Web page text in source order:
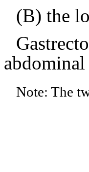
(B) the
Note: The